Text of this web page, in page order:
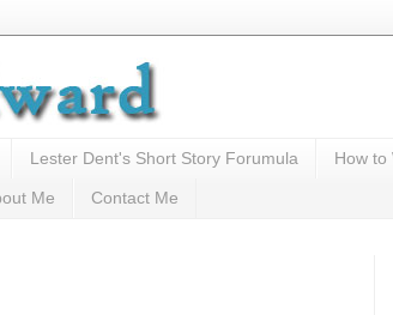
Lester Dent's Short Story Forumula How to
Me Contact Me